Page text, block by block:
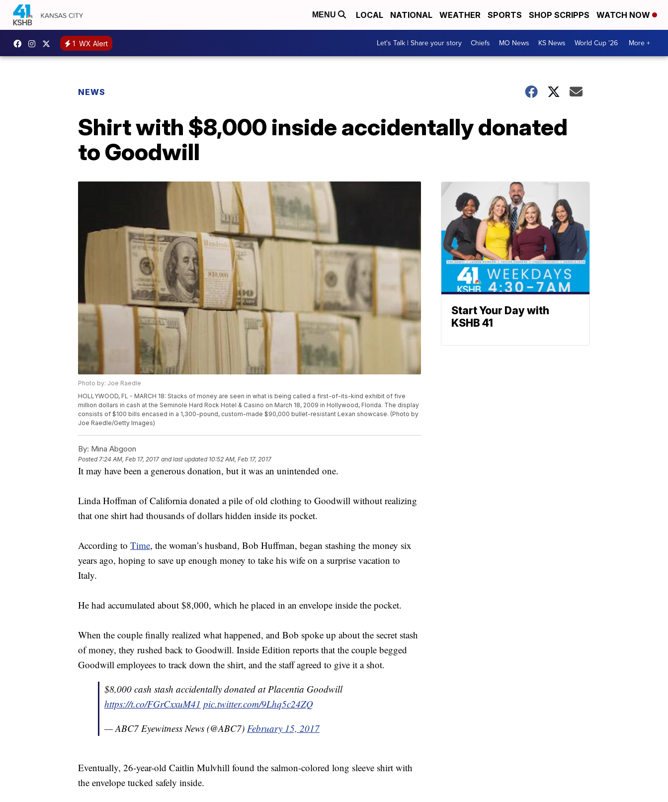
MENU LOCAL NATIONAL WEATHER SPORTS SHOP SCRIPPS WATCH NOW
1 WX Alert Let's Talk | Share your story Chiefs MO News KS News World Cup '26 More +
NEWS
Shirt with $8,000 inside accidentally donated
to Goodwill
Photo by: Joe Raedle
HOLLYWOOD, FL - MARCH 18: Stacks of money are seen in what is being called a first-of-its-kind exhibit of five
million dollars in cash at the Seminole Hard Rock Hotel & Casino on March 18, 2009 in Hollywood, Florida. The display
consists of $100 bills encased in a 1,300-pound, custom-made $90,000 bullet-resistant Lexan showcase. (Photo by
Joe Raedle/Getty Images)
By: Mina Abgoon
Posted7:24 AM, Feb 17, 2017 and last updated 10:52 AM, Feb 17, 2017
It may have been a generous donation, but it was an unintended one.
Linda Hoffman of California donated a pile of old clothing to Goodwill without realizing
that one shirt had thousands of dollars hidden inside its pocket.
According to Time, the woman’s husband, Bob Huffman, began stashing the money six
years ago, hoping to save up enough money to take his wife on a surprise vacation to
Italy.
He had accumulated about $8,000, which he placed in an envelope inside the pocket.
When the couple finally realized what happened, and Bob spoke up about the secret stash
of money, they rushed back to Goodwill. Inside Edition reports that the couple begged
Goodwill employees to track down the shirt, and the staff agreed to give it a shot.
$8,000 cash stash accidentally donated at Placentia Goodwill
https://t.co/FGrCxxuM41 pic.twitter.com/9Lhq5c24ZQ
— ABC7 Eyewitness News (@ABC7) February 15, 2017
Eventually, 26-year-old Caitlin Mulvhill found the salmon-colored long sleeve shirt with
the envelope tucked safely inside.
Start Your Day with
KSHB 41